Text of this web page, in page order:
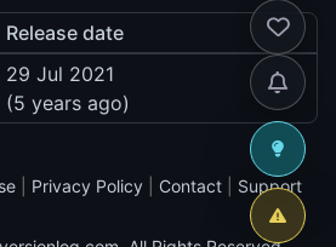
Release date
29 Jul 2021
(5 years ago)
Privacy Policy Contact
Support